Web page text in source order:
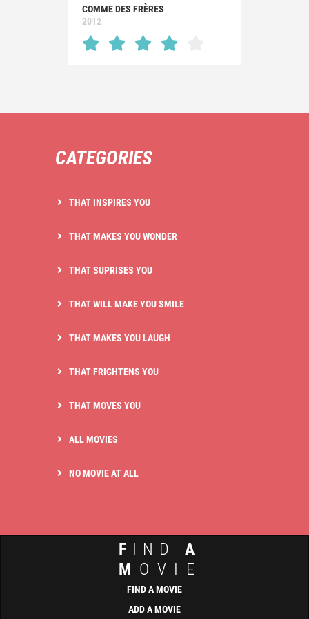
COMME DES FRÈRES
2012
CATEGORIES
THAT INSPIRES YOU
THAT MAKES YOU WONDER
THAT SUPRISES YOU
THAT WILL MAKE YOU SMILE
THAT MAKES YOU LAUGH
THAT FRIGHTENS YOU
THAT MOVES YOU
ALL MOVIES
NO MOVIE AT ALL
F IND A
M OVIE
FIND A MOVIE
ADD A MOVIE